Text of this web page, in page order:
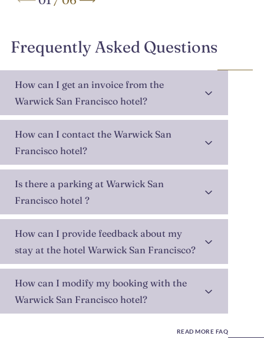
Frequently Asked Questions
How can I get an invoice from the
Warwick San Francisco hotel?
How can I contact the Warwick San
Francisco hotel?
Is there a parking at Warwick San
Francisco hotel ?
How can I provide feedback about my
stay at the hotel Warwick San Francisco?
How can I modify my booking with the
Warwick San Francisco hotel?
READ MORE FAQ